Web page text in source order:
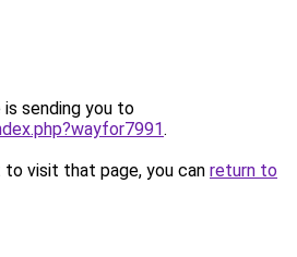
is sending you to
.
visit that page, you can return to